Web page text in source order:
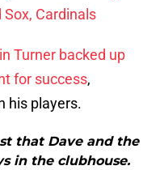
Sox, Cardinals
Turner backed up
for success,
his players.
that Dave and the
in the clubhouse.